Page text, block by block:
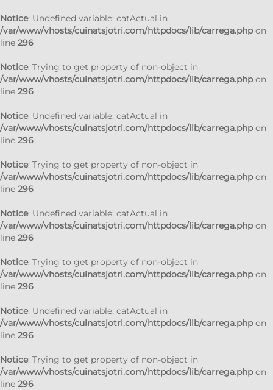
Notice: Undefined variable: catActual in
/var/www/vhosts/cuinatsjotri.com/httpdocs/lib/carrega.phpon
line 296
Notice: Trying to get property of non-object in
/var/www/vhosts/cuinatsjotri.com/httpdocs/lib/carrega.phpon
line 296
Notice: Undefined variable: catActual in
/var/www/vhosts/cuinatsjotri.com/httpdocs/lib/carrega.phpon
line 296
Notice: Trying to get property of non-object in
/var/www/vhosts/cuinatsjotri.com/httpdocs/lib/carrega.phpon
line 296
Notice: Undefined variable: catActual in
/var/www/vhosts/cuinatsjotri.com/httpdocs/lib/carrega.phpon
line 296
Notice: Trying to get property of non-object in
/var/www/vhosts/cuinatsjotri.com/httpdocs/lib/carrega.phpon
line 296
Notice: Undefined variable: catActual in
/var/www/vhosts/cuinatsjotri.com/httpdocs/lib/carrega.phpon
line 296
Notice: Trying to get property of non-object in
/var/www/vhosts/cuinatsjotri.com/httpdocs/lib/carrega.phpon
line 296